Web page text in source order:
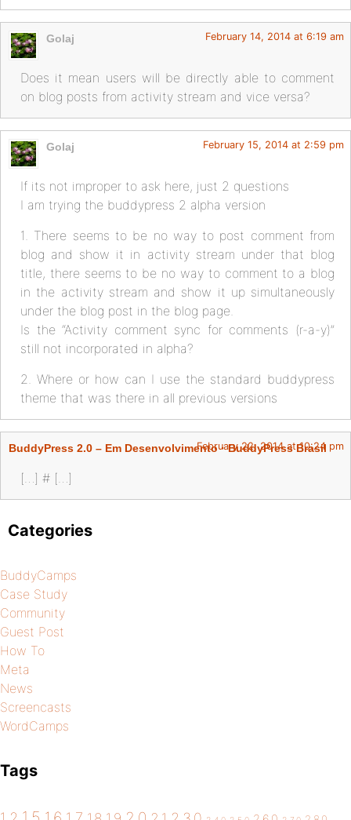
Golaj February 14, 2014 at 6:19 am
Does it mean users will be directly able to comment
on blog posts from activity stream and vice versa?
Golaj February 15, 2014 at 2:59 pm
If its not improper to ask here, just 2 questions
I am trying the buddypress 2 alpha version
1. There seems to be no way to post comment from
blog and show it in activity stream under that blog
title, there seems to be no way to comment to a blog
in the activity stream and show it up simultaneously
under the blog post in the blog page.
Is the “Activity comment sync for comments (r-a-y)”
still not incorporated in alpha?
2. Where or how can I use the standard buddypress
theme that was there in all previous versions
BuddyPress 2.0 – Em Desenvolvimento · BuddyPress Brasil
February 22, 2014 at 10:24 pm
[…] # […]
Categories
BuddyCamps
Case Study
Community
Guest Post
How To
Meta
News
Screencasts
WordCamps
Tags